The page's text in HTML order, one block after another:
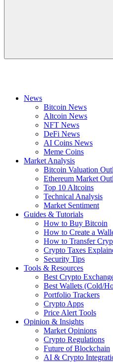
News
Bitcoin News
Altcoin News
NFT News
DeFi News
AI Coins News
Meme Coins
Market Analysis
Bitcoin Valuation
Ethereum Market
Top 10 Altcoins
Technical Analysis
Market Sentiment
Guides & Tutorials
How to Buy Bitcoin
How to Create a
How to Transfer
Crypto Taxes
Security Tips
Tools & Resources
Best Crypto
Best Wallets (Cold/
Portfolio Trackers
Crypto Apps
Price Alert Tools
Opinion & Insights
Market Opinions
Crypto Regulations
Future of Blockchain
AI & Crypto